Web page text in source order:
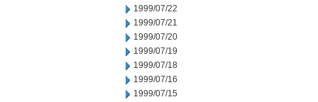
1999/07/22
1999/07/21
1999/07/20
1999/07/19
1999/07/18
1999/07/16
1999/07/15